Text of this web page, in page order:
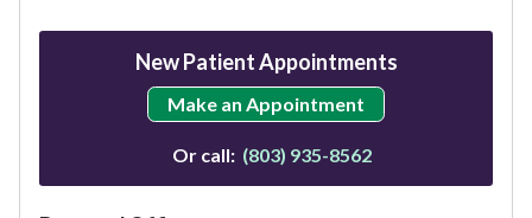
New Patient Appointments
Make an Appointment
Or call: (803) 935-8562